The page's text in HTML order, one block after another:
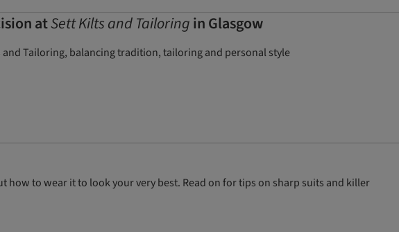
atSett Kilts and Tailoringin Glasgow
Tailoring, balancing tradition, tailoring and personal style
to wear it to look your very best. Read on for tips on sharp suits and killer